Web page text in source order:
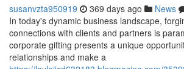
susanvzta950919 369 days ago News
In today's dynamic business landscape,
connections with clients and partners is
corporate gifting presents a unique
relationships and make a